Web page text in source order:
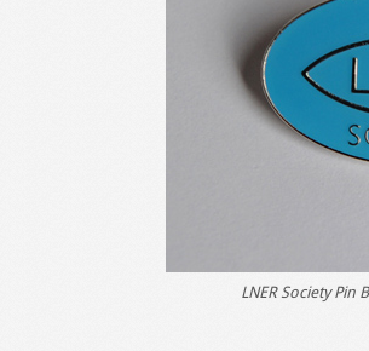
LNER Society Pin